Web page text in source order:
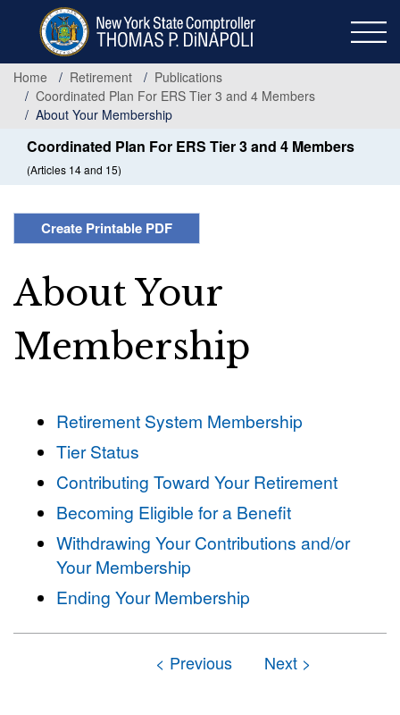
content
Home
Retirement
Publications
Coordinated Plan For ERS Tier 3 and 4 Members
About Your Membership
Coordinated Plan For ERS Tier 3 and 4 Members
(Articles 14 and 15)
Create Printable PDF
About Your
Membership
Retirement System Membership
Tier Status
Contributing Toward Your Retirement
Becoming Eligible for a Benefit
Withdrawing Your Contributions and/or
Your Membership
Ending Your Membership